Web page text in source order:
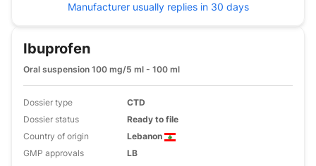
Manufacturer usually replies in 30 days
Ibuprofen
Oral suspension 100 mg/5 ml - 100 ml
Dossier type
CTD
Dossier status
Ready to file
Country of origin
Lebanon
GMP approvals
LB